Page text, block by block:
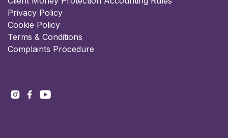
Privacy Policy
Cookie Policy
Terms & Conditions
Complaints Procedure